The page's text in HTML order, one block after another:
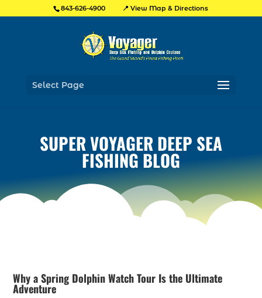
843-626-4900 📍 View Map & Directions
Select Page
SUPER VOYAGER DEEP SEA
FISHING BLOG
Why a Spring Dolphin Watch Tour Is the Ultimate
Adventure